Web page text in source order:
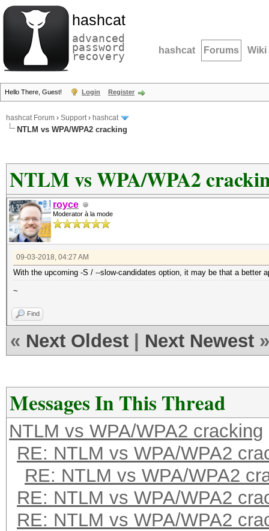
hashcat
advanced
password
recovery hashcat Forums Wiki
Hello There, Guest! Login Register
hashcat Forum › Support› hashcat
NTLM vs WPA/WPA2 cracking
NTLM vs WPA/WPA2
royce
Moderator à la mode
09-03-2018, 04:27 AM
With the upcoming -S / --slow-candidates option, it may be that a better
~
Find
« Next Oldest Next Newest »
Messages In This Thread
NTLM vs WPA/WPA2 cracking
RE: NTLM vs WPA/WPA2
RE: NTLM vs WPA/WPA2
RE: NTLM vs WPA/WPA2
RE: NTLM vs WPA/WPA2